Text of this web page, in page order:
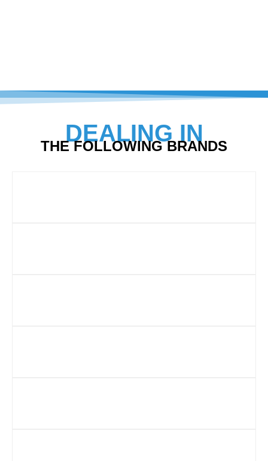
DEALING IN
THE FOLLOWING BRANDS